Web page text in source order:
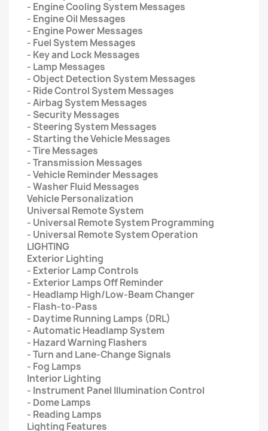
- Engine Cooling System Messages
- Engine Oil Messages
- Engine Power Messages
- Fuel System Messages
- Key and Lock Messages
- Lamp Messages
- Object Detection System Messages
- Ride Control System Messages
- Airbag System Messages
- Security Messages
- Steering System Messages
- Starting the Vehicle Messages
- Tire Messages
- Transmission Messages
- Vehicle Reminder Messages
- Washer Fluid Messages
Vehicle Personalization
Universal Remote System
- Universal Remote System Programming
- Universal Remote System Operation
LIGHTING
Exterior Lighting
- Exterior Lamp Controls
- Exterior Lamps Off Reminder
- Headlamp High/Low-Beam Changer
- Flash-to-Pass
- Daytime Running Lamps (DRL)
- Automatic Headlamp System
- Hazard Warning Flashers
- Turn and Lane-Change Signals
- Fog Lamps
Interior Lighting
- Instrument Panel Illumination Control
- Dome Lamps
- Reading Lamps
Lighting Features